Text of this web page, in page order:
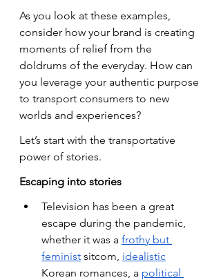
As you look at these examples,
consider how your brand is creating
moments of relief from the
doldrums of the everyday. How can
you leverage your authentic purpose
to transport consumers to new
worlds and experiences?
Let’s start with the transportative
power of stories.
Escaping into stories
Television has been a great
escape during the pandemic,
whether it was a frothy but
feminist sitcom, idealistic
Korean romances, a political